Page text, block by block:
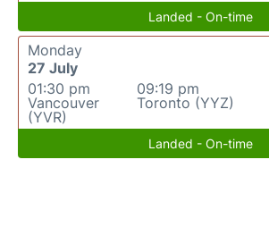
Landed - On-time
Monday
27 July
01:30 pm
Vancouver
(YVR)
09:19 pm
Toronto (YYZ)
Landed - On-time